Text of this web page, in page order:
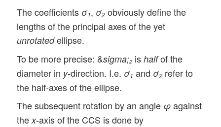
The coefficients σ1, σ2 obviously define the
lengths of the principal axes of the yet
unrotatedellipse.
To be more precise: &sigma;2 ishalfof the
diameter in y-direction. I.e. σ1 and σ2 refer to
the half-axes of the ellipse.
The subsequent rotation by an angle φ against
thex-axis of the CCS is done by